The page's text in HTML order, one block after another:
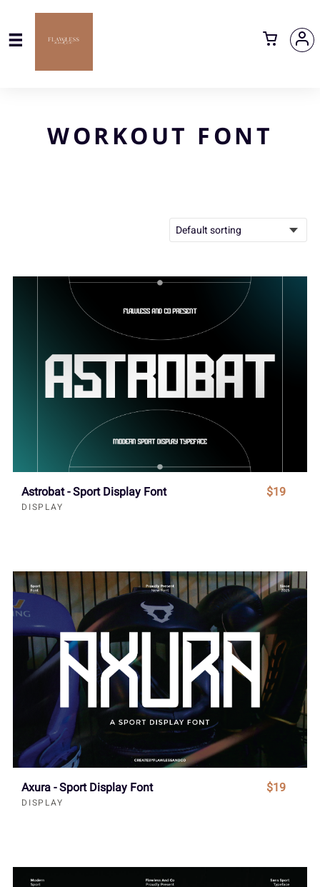
WORKOUT FONT
Astrobat - Sport Display Font
DISPLAY
$19
Axura - Sport Display Font
DISPLAY
$19